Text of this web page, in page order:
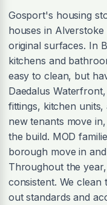
Gosport's housing
houses in
original surfaces. In
kitchens and
easy to clean, but
Daedalus
fittings, kitchen
new tenants move
the build. MOD
borough move in
Throughout the
consistent. We
out standards and